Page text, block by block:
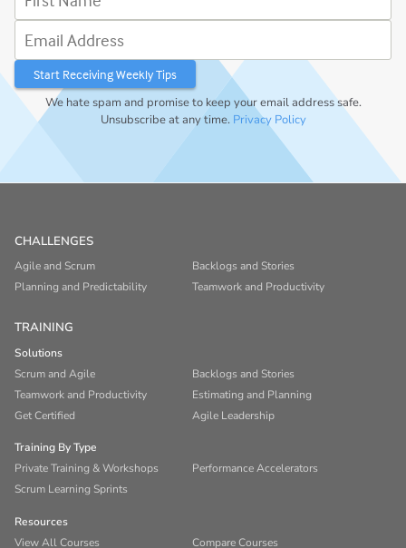
Email Address
We hate spam and promise to keep your email address safe.
Unsubscribe at any time. Privacy Policy
CHALLENGES
Agile and Scrum
Backlogs and Stories
Planning and Predictability
Teamwork and Productivity
TRAINING
Solutions
Scrum and Agile
Backlogs and Stories
Teamwork and Productivity
Estimating and Planning
Get Certified
Agile Leadership
Training By Type
Private Training & Workshops
Performance Accelerators
Scrum Learning Sprints
Resources
View All Courses
Compare Courses